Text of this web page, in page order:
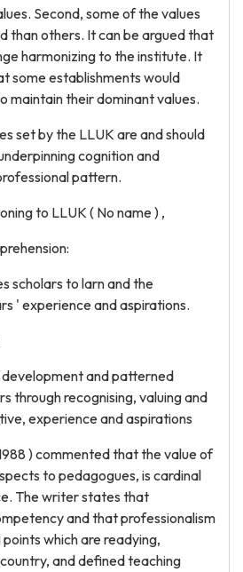
Second, some of the values
than others. It can be argued that
harmonizing to the institute. It
some establishments would
maintain their dominant values.
set by the LLUK are and should
cognition and
pattern.
to LLUK ( No name ) ,
scholars to larn and the
' experience and aspirations.
development and patterned
through recognising, valuing and
experience and aspirations
) commented that the value of
to pedagogues, is cardinal
The writer states that
and that professionalism
which are readying,
and defined teaching